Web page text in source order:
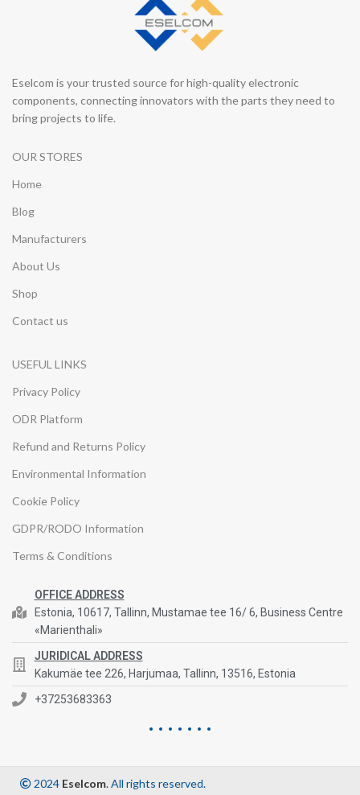
Eselcom is your trusted source for high-quality electronic
components, connecting innovators with the parts they need to
bring projects to life.
OUR STORES
Home
Blog
Manufacturers
About Us
Shop
Contact us
USEFUL LINKS
Privacy Policy
ODR Platform
Refund and Returns Policy
Environmental Information
Cookie Policy
GDPR/RODO Information
Terms & Conditions
OFFICE ADDRESS
Estonia, 10617, Tallinn, Mustamae tee 16/ 6, Business Centre
«Marienthali»
JURIDICAL ADDRESS
Kakumäe tee 226, Harjumaa, Tallinn, 13516, Estonia
+37253683363
2024 Eselcom. All rights reserved.